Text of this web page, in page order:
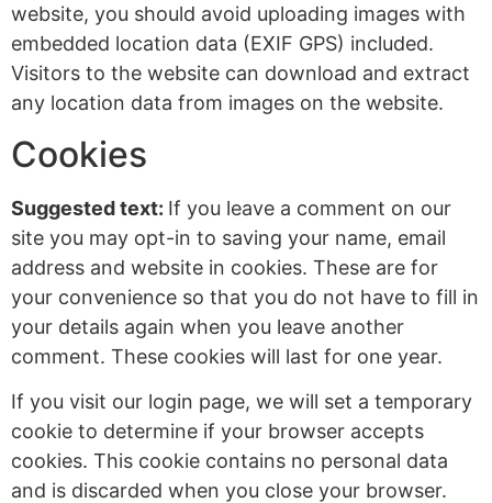
website, you should avoid uploading images with
embedded location data (EXIF GPS) included.
Visitors to the website can download and extract
any location data from images on the website.
Cookies
Suggested text: If you leave a comment on our
site you may opt-in to saving your name, email
address and website in cookies. These are for
your convenience so that you do not have to fill in
your details again when you leave another
comment. These cookies will last for one year.
If you visit our login page, we will set a temporary
cookie to determine if your browser accepts
cookies. This cookie contains no personal data
and is discarded when you close your browser.